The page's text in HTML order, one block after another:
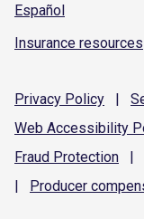
Español
Insurance resources
Privacy Policy |
Web Accessibility
Fraud Protection |
|
Producer